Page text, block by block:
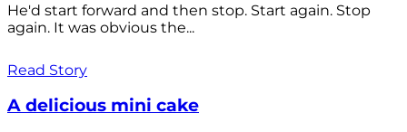
He'd start forward and then stop. Start again. Stop
again. It was obvious the...
Read Story
A delicious mini cake